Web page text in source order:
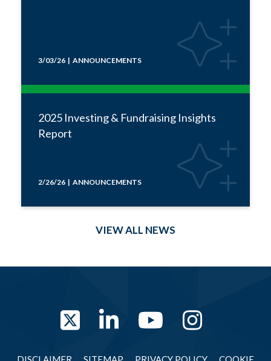
3/03/26 | ANNOUNCEMENTS
2025 Investing & Fundraising Insights
Report
2/26/26 | ANNOUNCEMENTS
VIEW ALL NEWS
TwitterLinkedInYouTube